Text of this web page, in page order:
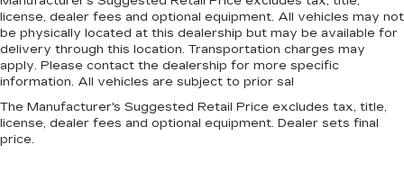
license, dealer fees and optional equipment. All vehicles may not
be physically located at this dealership but may be available for
delivery through this location. Transportation charges may
apply. Please contact the dealership for more specific
information. All vehicles are subject to prior sal
The Manufacturer's Suggested Retail Price excludes tax, title,
license, dealer fees and optional equipment. Dealer sets final
price.